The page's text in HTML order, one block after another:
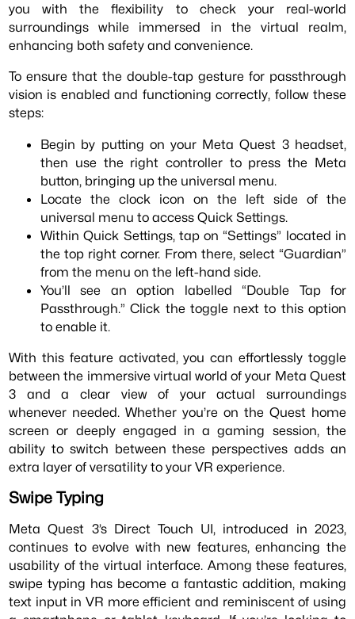
you with the flexibility to check your real-world
surroundings while immersed in the virtual realm,
enhancing both safety and convenience.
To ensure that the double-tap gesture for passthrough
vision is enabled and functioning correctly, follow these
steps:
Begin by putting on your Meta Quest 3 headset,
then use the right controller to press the Meta
button, bringing up the universal menu.
Locate the clock icon on the left side of the
universal menu to access Quick Settings.
Within Quick Settings, tap on “Settings” located in
the top right corner. From there, select “Guardian”
from the menu on the left-hand side.
You’ll see an option labelled “Double Tap for
Passthrough.” Click the toggle next to this option
to enable it.
With this feature activated, you can effortlessly toggle
between the immersive virtual world of your Meta Quest
3 and a clear view of your actual surroundings
whenever needed. Whether you’re on the Quest home
screen or deeply engaged in a gaming session, the
ability to switch between these perspectives adds an
extra layer of versatility to your VR experience.
Swipe Typing
Meta Quest 3’s Direct Touch UI, introduced in 2023,
continues to evolve with new features, enhancing the
usability of the virtual interface. Among these features,
swipe typing has become a fantastic addition, making
text input in VR more efficient and reminiscent of using